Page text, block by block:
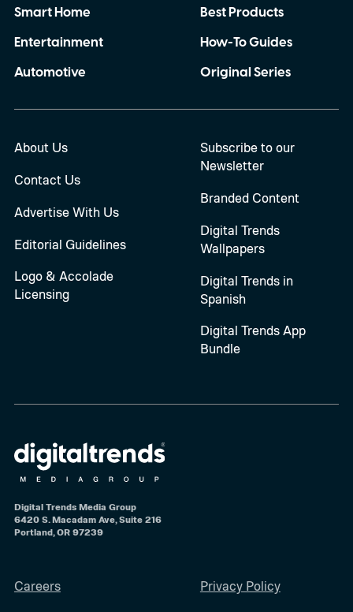
Smart Home
Entertainment
Automotive
Best Products
How-To Guides
Original Series
About Us
Contact Us
Advertise With Us
Editorial Guidelines
Logo & Accolade
Licensing
Subscribe to our
Newsletter
Branded Content
Digital Trends
Wallpapers
Digital Trends in
Spanish
Digital Trends App
Bundle
Digital Trends Media Group
6420 S. Macadam Ave, Suite 216
Portland, OR 97239
Careers Privacy Policy